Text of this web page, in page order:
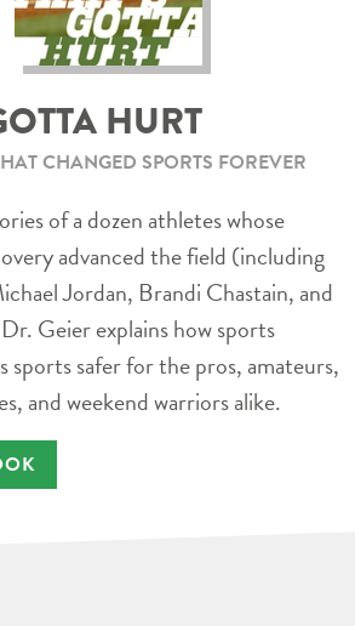
HURT
CHANGED SPORTS FOREVER
of a dozen athletes whose
advanced the field (including
Jordan, Brandi Chastain, and
Geier explains how sports
sports safer for the pros, amateurs,
and weekend warriors alike.